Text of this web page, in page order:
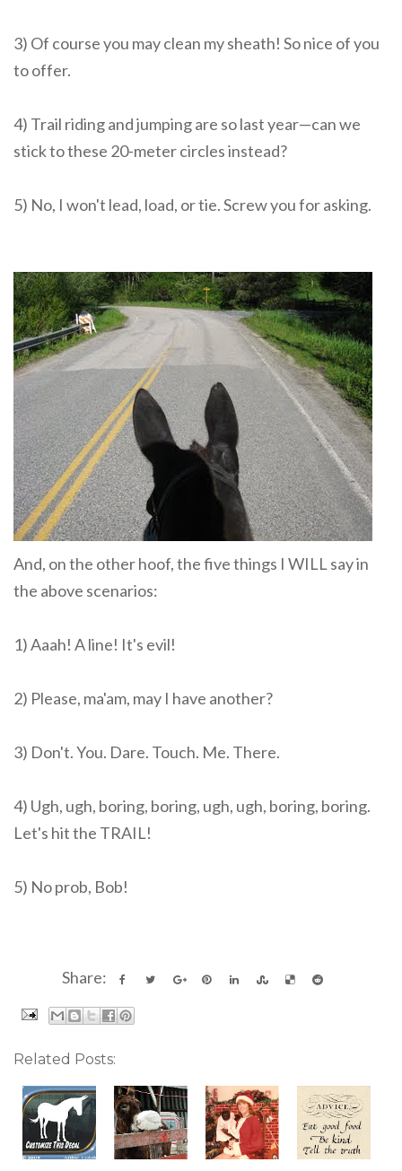
3) Of course you may clean my sheath! So nice of you
to offer.
4) Trail riding and jumping are so last year—can we
stick to these 20-meter circles instead?
5) No, I won't lead, load, or tie. Screw you for asking.
And, on the other hoof, the five things I WILL say in
the above scenarios:
1) Aaah! A line! It's evil!
2) Please, ma'am, may I have another?
3) Don't. You. Dare. Touch. Me. There.
4) Ugh, ugh, boring, boring, ugh, ugh, boring, boring.
Let's hit the TRAIL!
5) No prob, Bob!
Share:
Related Posts: